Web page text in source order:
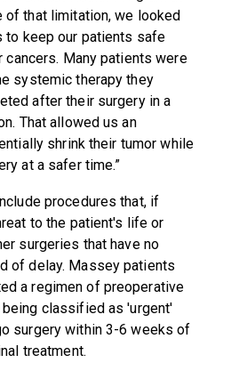
of that limitation, we looked
to keep our patients safe
cancers. Many patients were
systemic therapy they
after their surgery in a
That allowed us an
shrink their tumor while
at a safer time.”
procedures that, if
to the patient's life or
surgeries that have no
of delay. Massey patients
a regimen of preoperative
being classified as 'urgent'
surgery within 3-6 weeks of
treatment.